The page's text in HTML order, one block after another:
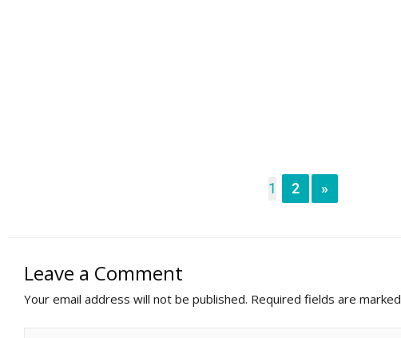
1 2 »
Leave a Comment
Your email address will not be published. Required fields are marked